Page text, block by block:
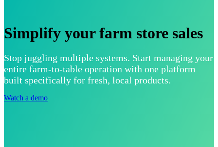
Simplify your farm store sales
Stop juggling multiple systems. Start managing your
entire farm-to-table operation with one platform
built specifically for fresh, local products.
Watch a demo